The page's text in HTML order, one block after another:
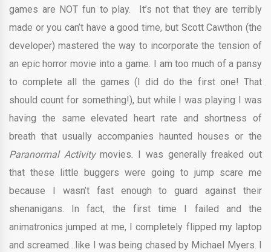
games are NOT fun to play. It’s not that they are terribly
made or you can’t have a good time, but Scott Cawthon (the
developer) mastered the way to incorporate the tension of
an epic horror movie into a game. I am too much of a pansy
to complete all the games (I did do the first one! That
should count for something!), but while I was playing I was
having the same elevated heart rate and shortness of
breath that usually accompanies haunted houses or the
Paranormal Activitymovies. I was generally freaked out
that these little buggers were going to jump scare me
because I wasn’t fast enough to guard against their
shenanigans. In fact, the first time I failed and the
animatronics jumped at me, I completely flipped my laptop
and screamed…like I was being chased by Michael Myers. I